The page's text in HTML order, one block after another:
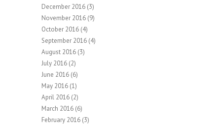
December 2016 (3)
November 2016 (9)
October 2016 (4)
September 2016 (4)
August 2016 (3)
July 2016 (2)
June 2016 (6)
May 2016 (1)
April 2016 (2)
March 2016 (6)
February 2016 (3)